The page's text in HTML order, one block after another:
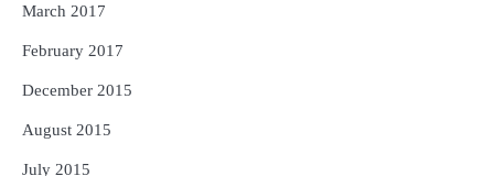
March 2017
February 2017
December 2015
August 2015
July 2015